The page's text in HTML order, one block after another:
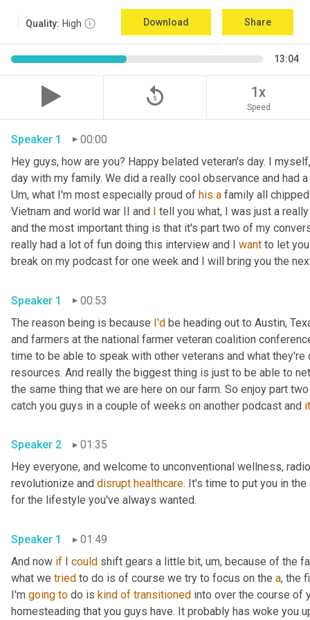
Quality: High Download Share
13:04
replay_5 1x
Speed
Speaker 1
00:00
Hey guys, how are you? Happy belated veteran's day. I
day with my family. We did a really cool observance and had
Um, what I'm most especially proud of his a family all
Vietnam and world war II and I tell you what, I was just a
and the most important thing is that it's part two of my
really had a lot of fun doing this interview and I want to let
break on my podcast for one week and I will bring you the
Speaker 1
00:53
The reason being is because I'd be heading out to Austin,
and farmers at the national farmer veteran coalition
time to be able to speak with other veterans and what
resources. And really the biggest thing is just to be able to
the same thing that we are here on our farm. So enjoy part
catch you guys in a couple of weeks on another podcast and
Speaker 2
01:35
Hey everyone, and welcome to unconventional wellness,
revolutionize and disrupt healthcare. It's time to put you in the
for the lifestyle you've always wanted.
Speaker 1
01:49
And now if I could shift gears a little bit, um, because of the
what we tried to do is of course we try to focus on the a, the
I'm going to do is kind of transitioned into over the course of
homesteading that you guys have. It probably has woke you